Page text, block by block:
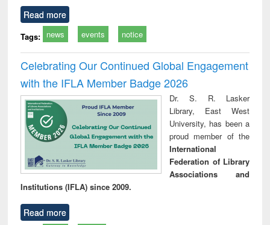
Read more
Tags: news events notice
Celebrating Our Continued Global Engagement
with the IFLA Member Badge 2026
Dr. S. R. Lasker
Library, East West
University, has been a
proud member of the
International
Federation of Library
Associations and
Institutions (IFLA) since 2009.
Read more